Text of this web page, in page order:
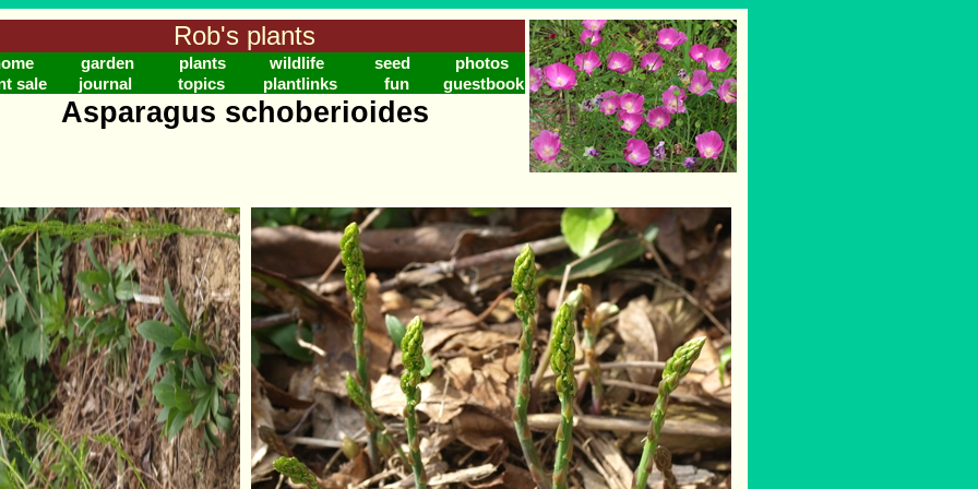
Rob's plants
garden plants wildlife seed
photos
sale
journal topics plantlinks fun guestbook
Asparagus schoberioides